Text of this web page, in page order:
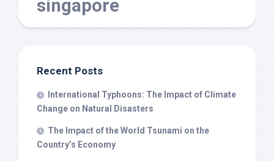
singapore
Recent Posts
International Typhoons: The Impact of Climate
Change on Natural Disasters
The Impact of the World Tsunami on the
Country’s Economy